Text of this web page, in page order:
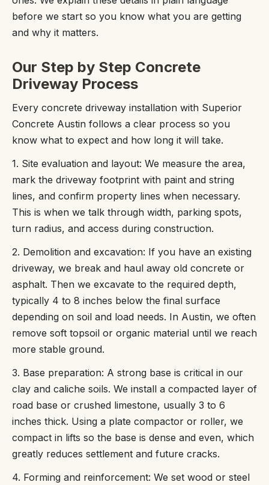
before we start so you know what you are getting
and why it matters.
Our Step by Step Concrete
Driveway Process
Every concrete driveway installation with Superior
Concrete Austin follows a clear process so you
know what to expect and how long it will take.
1. Site evaluation and layout: We measure the area,
mark the driveway footprint with paint and string
lines, and confirm property lines when necessary.
This is when we talk through width, parking spots,
turn radius, and access during construction.
2. Demolition and excavation: If you have an existing
driveway, we break and haul away old concrete or
asphalt. Then we excavate to the required depth,
typically 4 to 8 inches below the final surface
depending on soil and load needs. In Austin, we often
remove soft topsoil or organic material until we reach
more stable ground.
3. Base preparation: A strong base is critical in our
clay and caliche soils. We install a compacted layer of
road base or crushed limestone, usually 3 to 6
inches thick. Using a plate compactor or roller, we
compact in lifts so the base is dense and even, which
greatly reduces settlement and future cracks.
4. Forming and reinforcement: We set wood or steel